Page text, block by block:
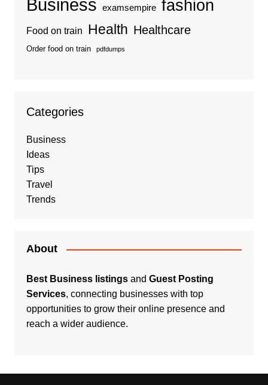
Business examsempire fashion
Food on train Health Healthcare
Order food on train pdfdumps
Categories
Business
Ideas
Tips
Travel
Trends
About
Best Business listingsand Guest Posting
Services, connecting businesses with top
opportunities to grow their online presence and
reach a wider audience.